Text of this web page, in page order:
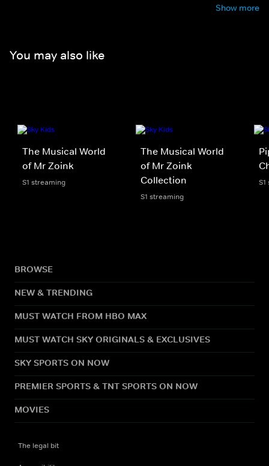
Show more
You may also like
The Musical World
of Mr Zoink
S1 streaming
The Musical World
of Mr Zoink
Collection
S1 streaming
BROWSE
NEW & TRENDING
MUST WATCH FROM HBO MAX
MUST WATCH SKY ORIGINALS & EXCLUSIVES
SKY SPORTS ON NOW
PREMIER SPORTS & TNT SPORTS ON NOW
MOVIES
The legal bit